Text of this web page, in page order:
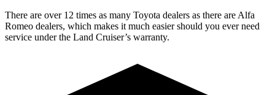
There are over 12 times as many Toyota dealers as there are Alfa
Romeo dealers, which makes it much easier should you ever need
service under the Land Cruiser’s warranty.